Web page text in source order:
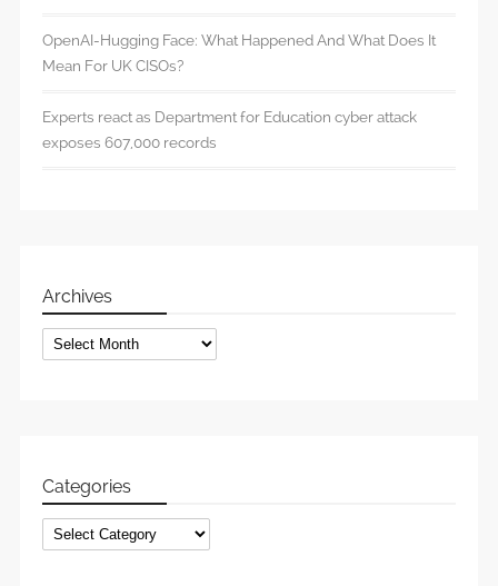
OpenAI-Hugging Face: What Happened And What Does It
Mean For UK CISOs?
Experts react as Department for Education cyber attack
exposes 607,000 records
Archives
Archives
Categories
Categories